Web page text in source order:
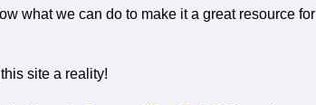
what we can do to make it a great resource for
site a reality!